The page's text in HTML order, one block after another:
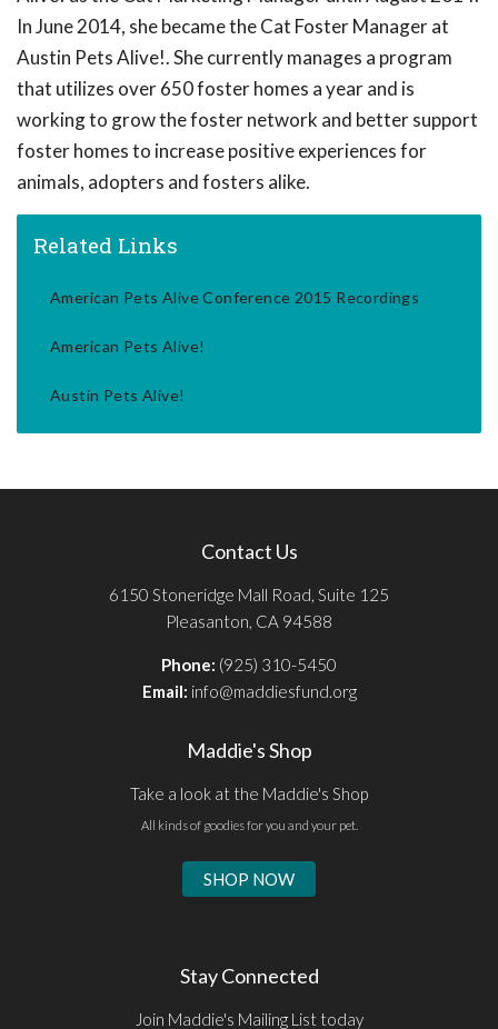
In June 2014, she became the Cat Foster Manager at
Austin Pets Alive!. She currently manages a program
that utilizes over 650 foster homes a year and is
working to grow the foster network and better support
foster homes to increase positive experiences for
animals, adopters and fosters alike.
Related Links
American Pets Alive Conference 2015 Recordings
American Pets Alive!
Austin Pets Alive!
Contact Us
6150 Stoneridge Mall Road, Suite 125
Pleasanton, CA 94588
Phone: (925) 310-5450
Email: info@maddiesfund.org
Maddie's Shop
Take a look at the Maddie's Shop
All kinds of goodies for you and your pet.
SHOP NOW
Stay Connected
Join Maddie's Mailing List today